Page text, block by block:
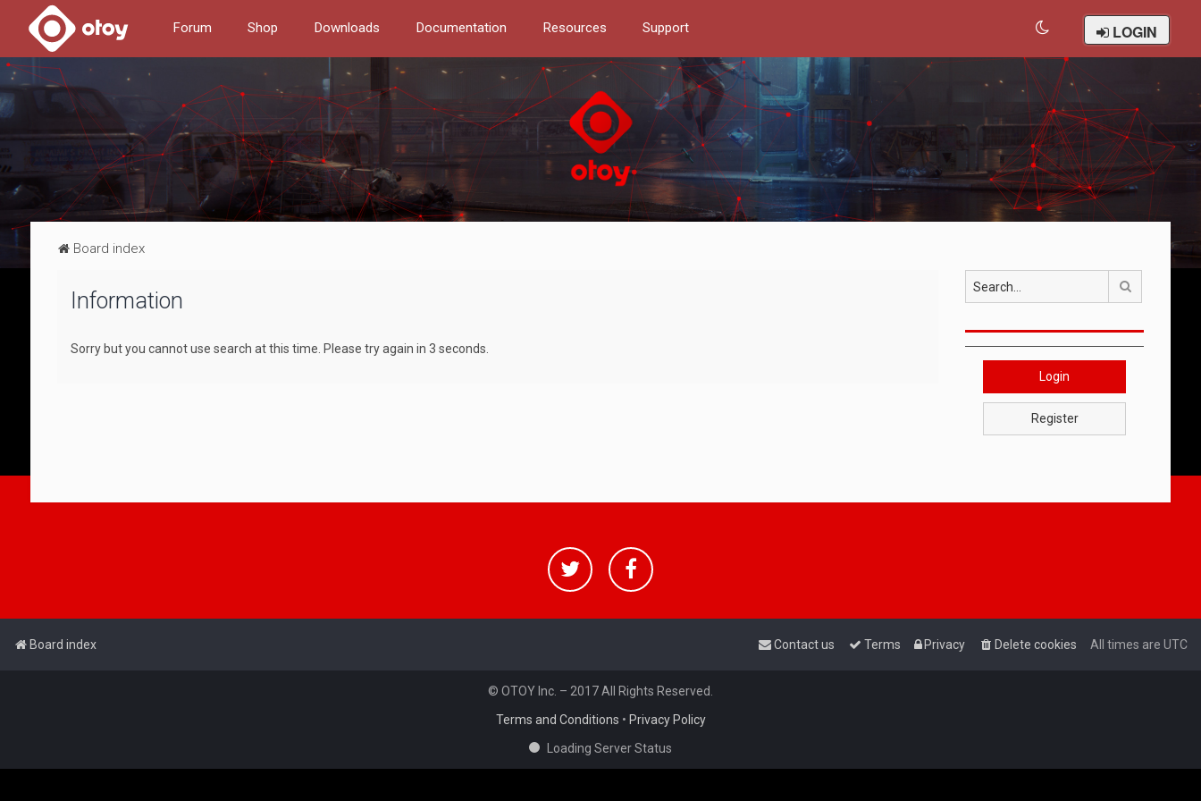
Forum Shop Downloads Documentation Resources Support LOGIN
Board index
Information
Sorry but you cannot use search at this time. Please try again in 3 seconds.
Login
Register
Board index All times are UTC
Delete cookies
Privacy
Terms
Contact us
© OTOY Inc. – 2017 All Rights Reserved.
Terms and Conditions • Privacy Policy
Loading Server Status